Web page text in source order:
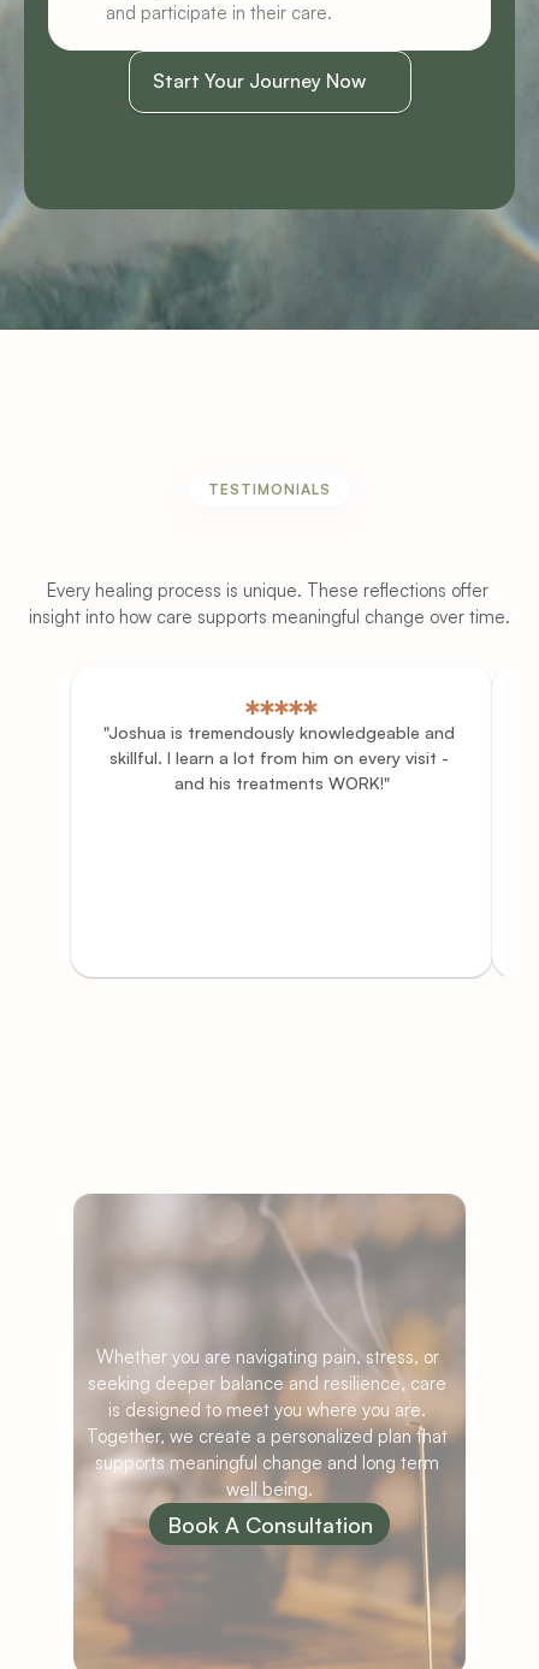
and participate in their care.
Start Your Journey Now
TESTIMONIALS
Every healing process is unique. These reflections offer
insight into how care supports meaningful change over time.
"Joshua is tremendously knowledgeable and
skillful. I learn a lot from him on every visit -
and his treatments WORK!"
Begin
Care?
Whether you are navigating pain, stress, or
seeking deeper balance and resilience, care
is designed to meet you where you are.
Together, we create a personalized plan that
supports meaningful change and long term
well being.
Book A Consultation